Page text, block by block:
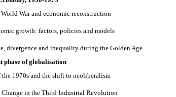
War and economic reconstruction
growth: factors, policies and models
divergence and inequality during the Golden Age
phase of globalisation
the 1970s and the shift to neoliberalism
Change in the Third Industrial Revolution